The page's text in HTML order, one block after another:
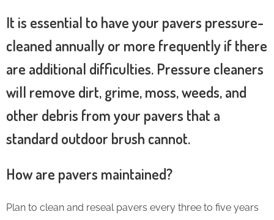
It is essential to have your pavers pressure-
cleaned annually or more frequently if there
are additional difficulties. Pressure cleaners
will remove dirt, grime, moss, weeds, and
other debris from your pavers that a
standard outdoor brush cannot.
How are pavers maintained?
Plan to clean and reseal pavers every three to five years